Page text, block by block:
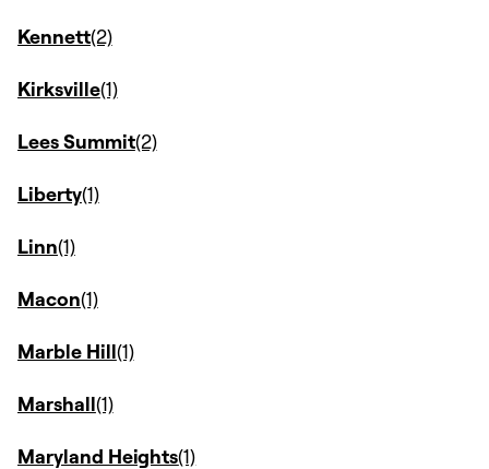
Kennett
Kirksville
Lees Summit
Liberty
Linn
Macon
Marble Hill
Marshall
Maryland Heights